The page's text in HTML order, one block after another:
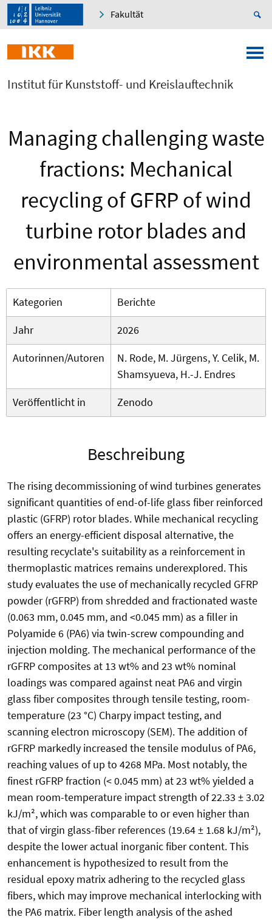
Fakultät
Institut für Kunststoff- und Kreislauftechnik
Managing challenging waste
fractions: Mechanical
recycling of GFRP of wind
turbine rotor blades and
environmental assessment
Kategorien
Berichte
Jahr
2026
Autorinnen/Autoren
N. Rode, M. Jürgens, Y. Celik, M.
Shamsyueva, H.-J. Endres
Veröffentlicht in
Zenodo
Beschreibung
The rising decommissioning of wind turbines generates
significant quantities of end-of-life glass fiber reinforced
plastic (GFRP) rotor blades. While mechanical recycling
offers an energy-efficient disposal alternative, the
resulting recyclate's suitability as a reinforcement in
thermoplastic matrices remains underexplored. This
study evaluates the use of mechanically recycled GFRP
powder (rGFRP) from shredded and fractionated waste
(0.063 mm, 0.045 mm, and <0.045 mm) as a filler in
Polyamide 6 (PA6) via twin-screw compounding and
injection molding. The mechanical performance of the
rGFRP composites at 13 wt% and 23 wt% nominal
loadings was compared against neat PA6 and virgin
glass fiber composites through tensile testing, room-
temperature (23 °C) Charpy impact testing, and
scanning electron microscopy (SEM). The addition of
rGFRP markedly increased the tensile modulus of PA6,
reaching values of up to 4268 MPa. Most notably, the
finest rGFRP fraction (< 0.045 mm) at 23 wt% yielded a
mean room-temperature impact strength of 22.33 ± 3.02
kJ/m², which was comparable to or even higher than
that of virgin glass-fiber references (19.64 ± 1.68 kJ/m²),
despite the lower actual inorganic fiber content. This
enhancement is hypothesized to result from the
residual epoxy matrix adhering to the recycled glass
fibers, which may improve mechanical interlocking with
the PA6 matrix. Fiber length analysis of the ashed